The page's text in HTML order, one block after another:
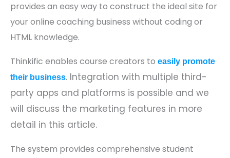
provides an easy way to construct the ideal site for
your online coaching business without coding or
HTML knowledge.
Thinkific enables course creators to easily promote
their business. Integration with multiple third-
party apps and platforms is possible and we
will discuss the marketing features in more
detail in this article.
The system provides comprehensive student